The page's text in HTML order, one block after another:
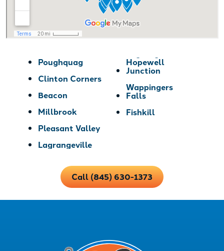
Poughquag
Clinton Corners
Beacon
Millbrook
Pleasant Valley
Lagrangeville
Hopewell
Junction
Wappingers
Falls
Fishkill
Call (845) 630-1373